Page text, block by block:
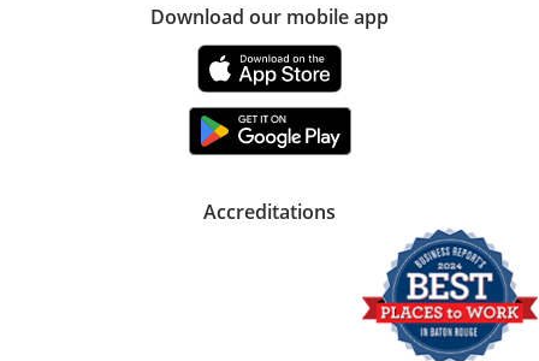
Download our mobile app
Accreditations